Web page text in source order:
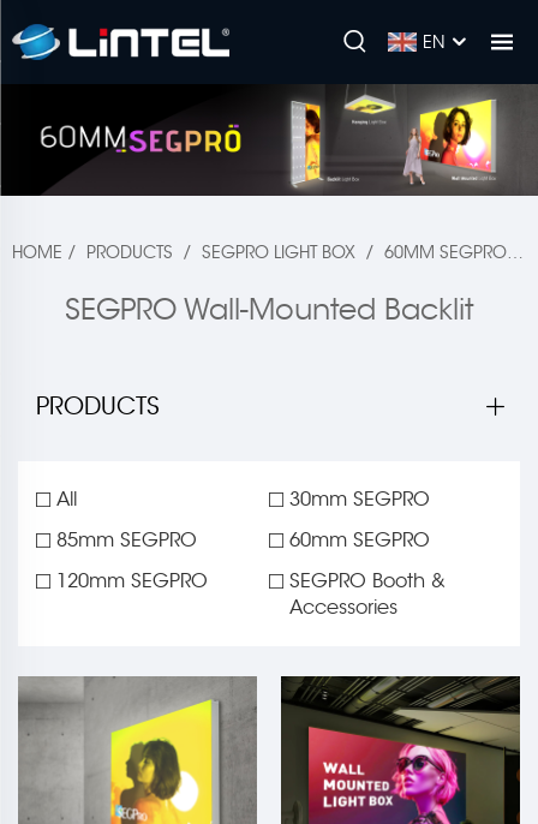
EN
HOME / PRODUCTS / SEGPRO LIGHT BOX / 60MM SEGPRO/
SEGPRO Wall-Mounted Backlit
PRODUCTS
All
30mm SEGPRO
85mm SEGPRO
60mm SEGPRO
120mm SEGPRO
SEGPRO Booth &
Accessories